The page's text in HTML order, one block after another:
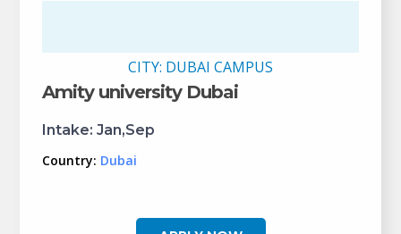
CITY: DUBAI CAMPUS
Amity university Dubai
Intake: Jan,Sep
Country: Dubai